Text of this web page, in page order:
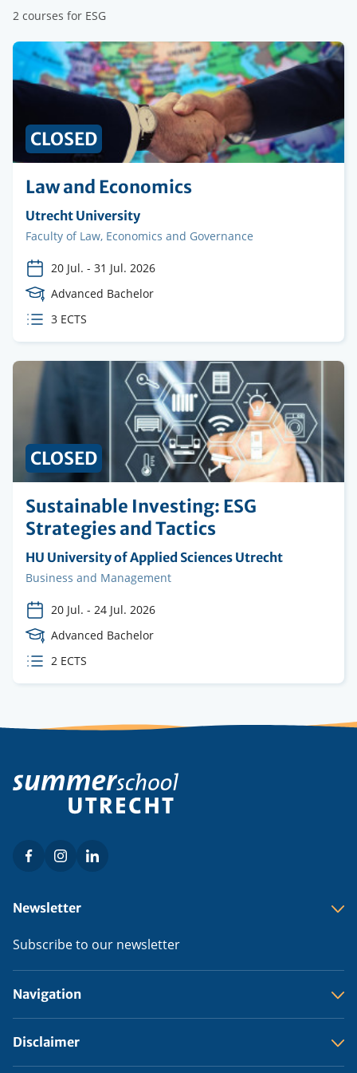
2 courses for ESG
Law and Economics
Organising
institution
Utrecht University
Faculty
Faculty of Law, Economics and Governance
20 Jul. - 31 Jul. 2026
Course
Level
Advanced Bachelor
ECTS
credits
3 ECTS
PRICE
CLOSED
Sustainable Investing: ESG
Strategies and Tactics
Organising
institution
HU University of Applied Sciences Utrecht
Faculty
Business and Management
20 Jul. - 24 Jul. 2026
Course
Level
Advanced Bachelor
ECTS
credits
2 ECTS
CLOSED
Social
FacebookInstagramLinkedIn
Footer
Newsletter
Subscribe to our newsletter
Navigation
Disclaimer